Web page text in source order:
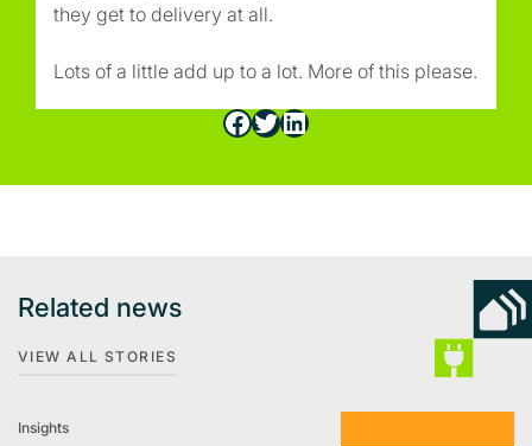
Facebook Twitter LinkedIn
they get to delivery at all.
Lots of a little add up to a lot. More of this please.
Related news
VIEW ALL STORIES
Insights